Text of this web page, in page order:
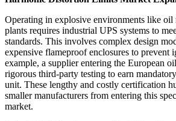
Operating in explosive environments like oil
plants requires industrial UPS systems to
standards. This involves complex design
expensive flameproof enclosures to prevent
example, a supplier entering the European
rigorous third-party testing to earn
unit. These lengthy and costly certification
smaller manufacturers from entering this
market.